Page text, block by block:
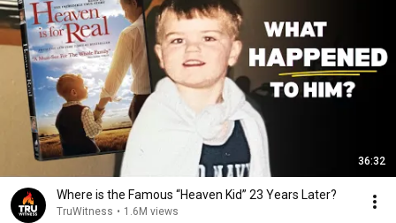
36:32
Where is the Famous “Heaven Kid” 23 Years Later?
TruWitness • 1.6M views